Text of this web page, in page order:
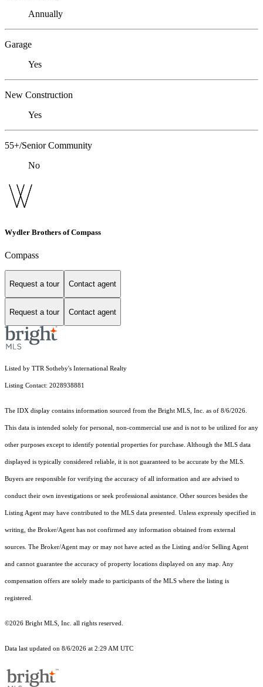
Annually
Garage
Yes
New Construction
Yes
55+/Senior Community
No
Wydler Brothers of Compass
Compass
Request a tour Contact agent
Request a tour Contact agent
Listed by TTR Sotheby's International Realty
Listing Contact: 2028938881
The IDX display contains information sourced from the Bright MLS, Inc. as of 8/6/2026.
This data is intended solely for personal, non-commercial use and is not to be utilized for any
other purposes except to identify potential properties for purchase. Although the MLS data
displayed is typically considered reliable, it is not guaranteed to be accurate by the MLS.
Buyers are responsible for verifying the accuracy of all information and are advised to
conduct their own investigations or seek professional assistance. Other sources besides the
Listing Agent may have contributed to the MLS data presented. Unless expressly specified in
writing, the Broker/Agent has not confirmed any information obtained from external
sources. The Broker/Agent may or may not have acted as the Listing and/or Selling Agent
and cannot guarantee the accuracy of property locations displayed on any map. Any
compensation offers are solely made to participants of the MLS where the listing is
registered.
©2026 Bright MLS, Inc. all rights reserved.
Data last updated on 8/6/2026 at 2:29 AM UTC